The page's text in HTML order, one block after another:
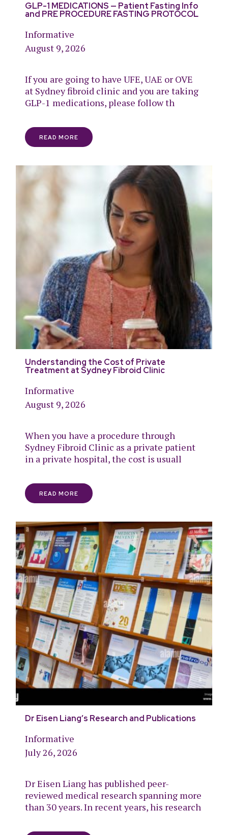
GLP-1 MEDICATIONS — Patient Fasting Info
and PRE PROCEDURE FASTING PROTOCOL
Informative
August 9, 2026
If you are going to have UFE, UAE or OVE
at Sydney fibroid clinic and you are taking
GLP-1 medications, please follow th
READ MORE
Understanding the Cost of Private
Treatment at Sydney Fibroid Clinic
Informative
August 9, 2026
When you have a procedure through
Sydney Fibroid Clinic as a private patient
in a private hospital, the cost is usuall
READ MORE
Dr Eisen Liang’s Research and Publications
Informative
July 26, 2026
Dr Eisen Liang has published peer-
reviewed medical research spanning more
than 30 years. In recent years, his research